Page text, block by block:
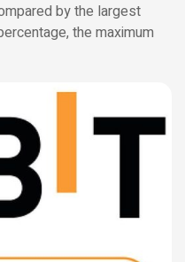
by the largest
the maximum